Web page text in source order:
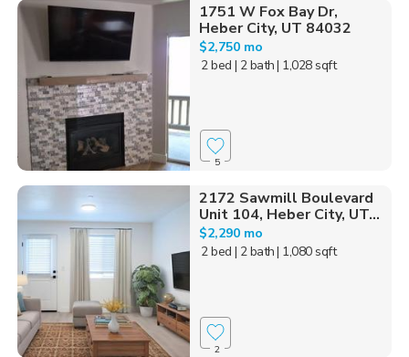
1751 W Fox Bay Dr,
Heber City, UT 84032
$2,750 mo
2 bed | 2 bath| 1,028 sqft
5
2172 Sawmill Boulevard
Unit 104, Heber City, UT...
$2,290 mo
2 bed | 2 bath| 1,080 sqft
2